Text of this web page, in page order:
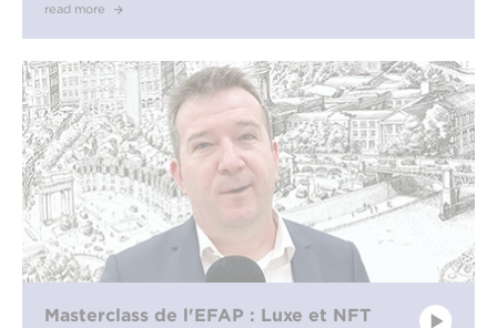
read more
Masterclass de l'EFAP : Luxe et NFT